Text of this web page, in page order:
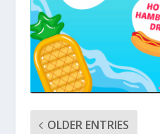
OLDER ENTRIES